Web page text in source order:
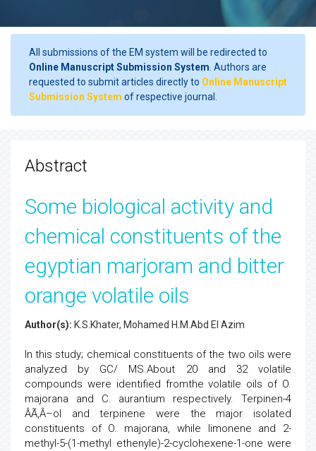
All submissions of the EM system will be redirected to
Online Manuscript Submission System . Authors are
requested to submit articles directly to Online Manuscript
Submission System of respective journal.
Abstract
Some biological activity and
chemical constituents of the
egyptian marjoram and bitter
orange volatile oils
Author(s): K.S.Khater, Mohamed H.M.Abd El Azim
In this study; chemical constituents of the two oils were
analyzed by GC/ MS.About 20 and 32 volatile
compounds were identified fromthe volatile oils of O.
majorana and C. aurantium respectively. Terpinen-4
ÂÃ‚Â–ol and terpinene were the major isolated
constituents of O. majorana, while limonene and 2-
methyl-5-(1-methyl ethenyle)-2-cyclohexene-1-one were